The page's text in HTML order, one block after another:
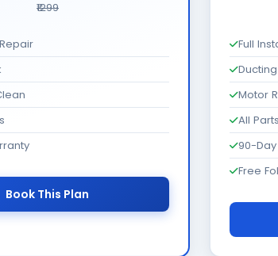
₹1299
Book This Plan
Full
Motor
All Parts
90-
Free